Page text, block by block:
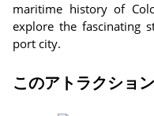
maritime history of
explore the fascinating
port city.
このアトラクショ